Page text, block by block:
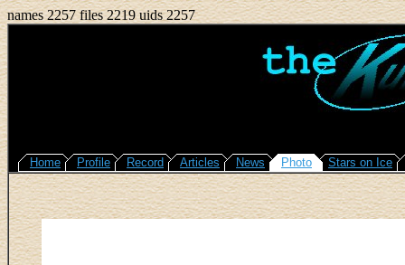
names 2257 files 2219 uids 2257
Home Profile Record Articles News Photo Stars on Ice